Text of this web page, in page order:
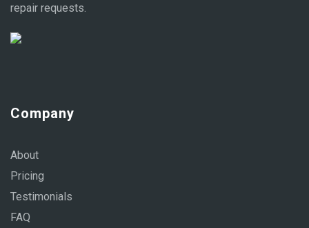
repair requests.
Company
About
Pricing
Testimonials
FAQ